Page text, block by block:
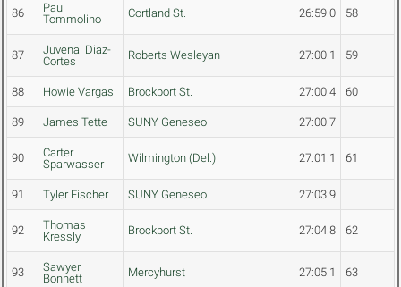
86
Paul
Tommolino
Cortland St. 26:59.0 58
87
Juvenal Diaz-
Cortes
Roberts Wesleyan 27:00.1 59
88 Howie Vargas Brockport St. 27:00.4 60
89 James Tette SUNY Geneseo 27:00.7
90
Carter
Sparwasser
Wilmington (Del.) 27:01.1 61
91 Tyler Fischer SUNY Geneseo 27:03.9
92
Thomas
Kressly
Brockport St. 27:04.8 62
93
Sawyer
Bonnett
Mercyhurst 27:05.1 63